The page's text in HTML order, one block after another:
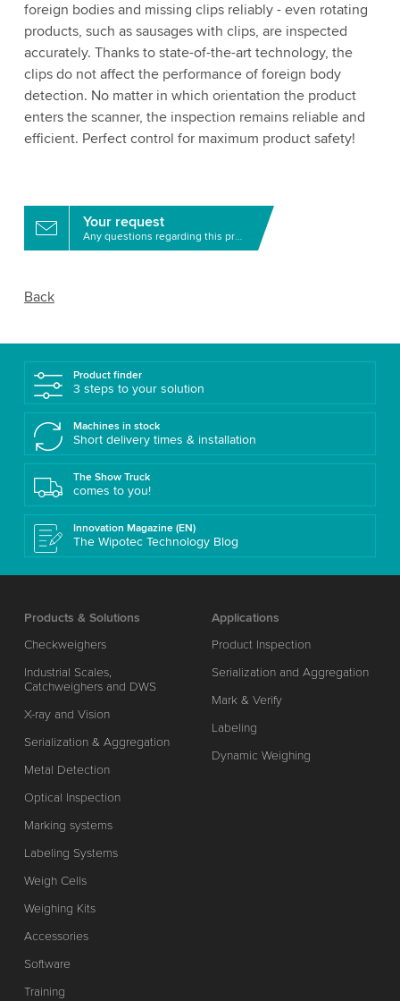
foreign bodies and missing clips reliably - even rotating
products, such as sausages with clips, are inspected
accurately. Thanks to state-of-the-art technology, the
clips do not affect the performance of foreign body
detection. No matter in which orientation the product
enters the scanner, the inspection remains reliable and
efficient. Perfect control for maximum product safety!
Your request
Any questions regarding this product?
Back
Product finder
3 steps to your solution
Machines in stock
Short delivery times & installation
The Show Truck
comes to you!
Innovation Magazine (EN)
The Wipotec Technology Blog
Products & Solutions
Checkweighers
Industrial Scales,
Catchweighers and DWS
X-ray and Vision
Serialization & Aggregation
Metal Detection
Optical Inspection
Marking systems
Labeling Systems
Weigh Cells
Weighing Kits
Accessories
Software
Training
Applications
Product Inspection
Serialization and Aggregation
Mark & Verify
Labeling
Dynamic Weighing